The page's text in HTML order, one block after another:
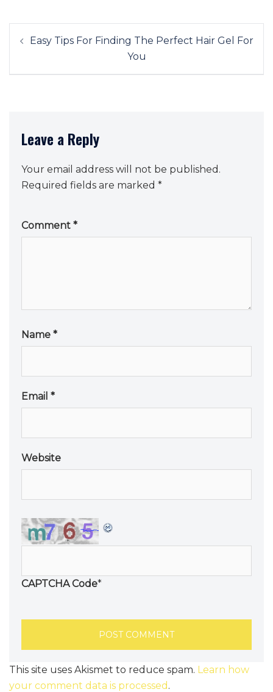
Post
navigation
Easy Tips For Finding The Perfect Hair Gel For
You
Leave a Reply
Your email address will not be published.
Required fields are marked *
Comment *
Name *
Email *
Website
CAPTCHA Code*
This site uses Akismet to reduce spam. Learn how
your comment data is processed .